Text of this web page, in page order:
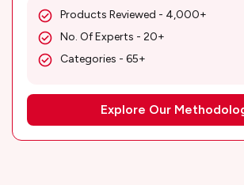
Products Reviewed - 4,000+
No. Of Experts - 20+
Categories - 65+
Explore Our